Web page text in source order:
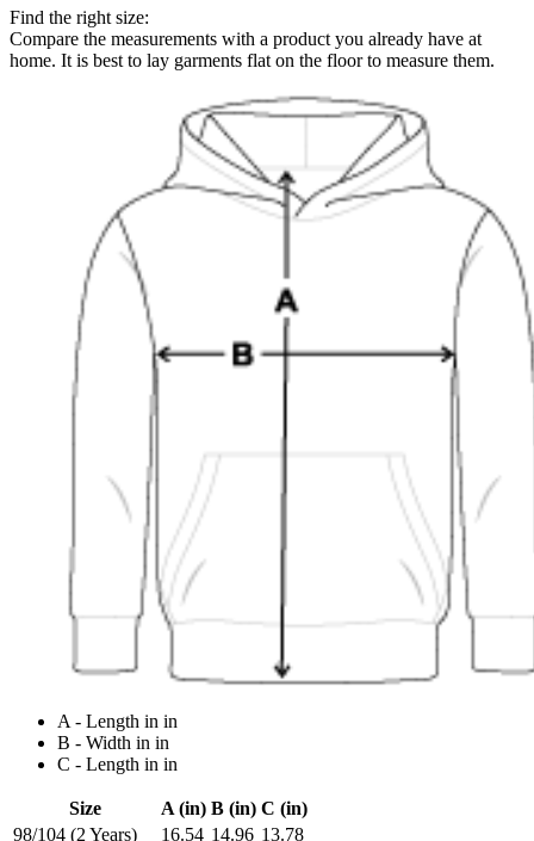
Find the right size:
Compare the measurements with a product you already have at
home. It is best to lay garments flat on the floor to measure them.
A - Length in in
B - Width in in
C - Length in in
Size A (in) B (in) C (in)
98/104 (2 Years)
16.54 14.96 13.78